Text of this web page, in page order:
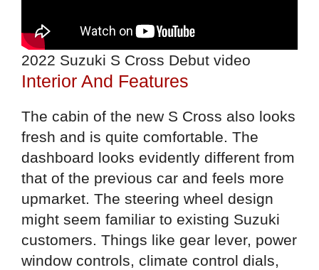
2022 Suzuki S Cross Debut video
Interior And Features
The cabin of the new S Cross also looks
fresh and is quite comfortable. The
dashboard looks evidently different from
that of the previous car and feels more
upmarket. The steering wheel design
might seem familiar to existing Suzuki
customers. Things like gear lever, power
window controls, climate control dials,